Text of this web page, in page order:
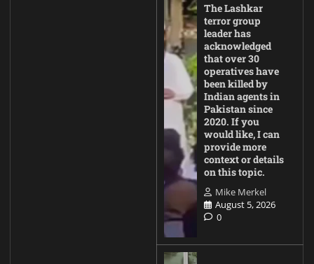
The Lashkar
terror group
leader has
acknowledged
that over 30
operatives have
been killed by
Indian agents in
Pakistan since
2020. If you
would like, I can
provide more
context or details
on this topic.
Mike Merkel
August 5, 2026
0